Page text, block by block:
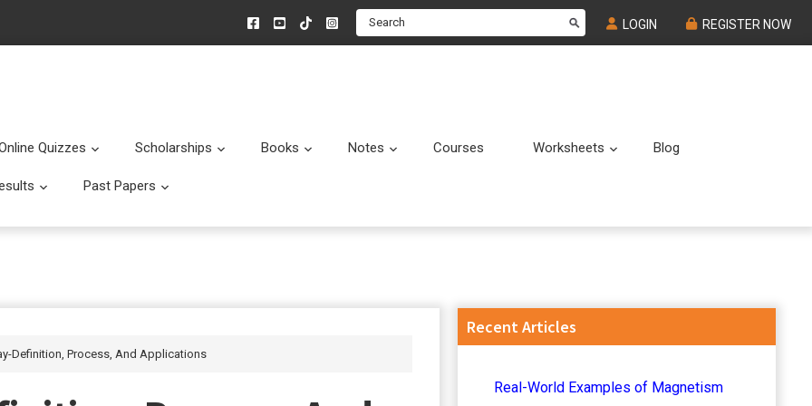
Search LOGIN REGISTER NOW
Quizzes Submenu
Scholarships Submenu
Books Submenu
Notes Submenu
Courses Worksheets Submenu
Blog
Submenu
Past Papers
Definition, Process, And Applications
Primary
Recent Articles
Real-World Examples of Magnetism